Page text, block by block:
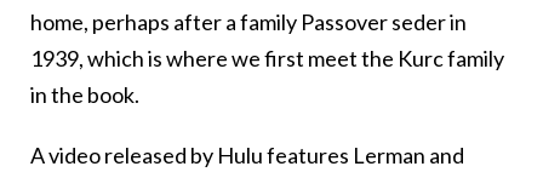
home, perhaps after a family Passover seder in
1939, which is where we first meet the Kurc family
in the book.
A video released by Hulu features Lerman and